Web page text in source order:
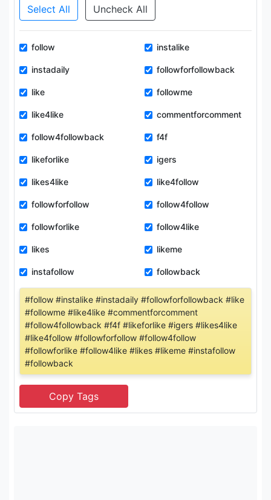
Select All Uncheck All
follow instalike
instadaily followforfollowback
like followme
like4like commentforcomment
follow4followback f4f
likeforlike igers
likes4like like4follow
followforfollow follow4follow
followforlike follow4like
likes likeme
instafollow followback
#follow #instalike #instadaily #followforfollowback #like
#followme #like4like #commentforcomment
#follow4followback #f4f #likeforlike #igers #likes4like
#like4follow #followforfollow #follow4follow
#followforlike #follow4like #likes #likeme #instafollow
#followback